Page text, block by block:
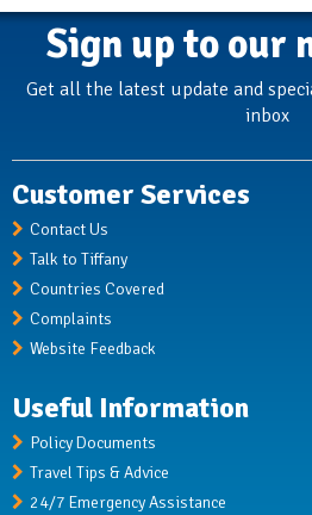
Sign up to our
Get all the latest update and
inbox
Customer Services
Contact Us
Talk to Tiffany
Countries Covered
Complaints
Website Feedback
Useful Information
Policy Documents
Travel Tips & Advice
24/7 Emergency Assistance